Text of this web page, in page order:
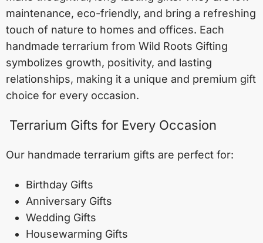
maintenance, eco-friendly, and bring a refreshing
touch of nature to homes and offices. Each
handmade terrarium from Wild Roots Gifting
symbolizes growth, positivity, and lasting
relationships, making it a unique and premium gift
choice for every occasion.
Terrarium Gifts for Every Occasion
Our handmade terrarium gifts are perfect for:
Birthday Gifts
Anniversary Gifts
Wedding Gifts
Housewarming Gifts